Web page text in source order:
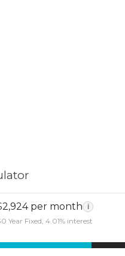
per month i
Year Fixed, 4.01% interest